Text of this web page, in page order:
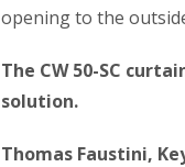
opening to the
The CW 50-SC
solution.
Thomas Faustini,